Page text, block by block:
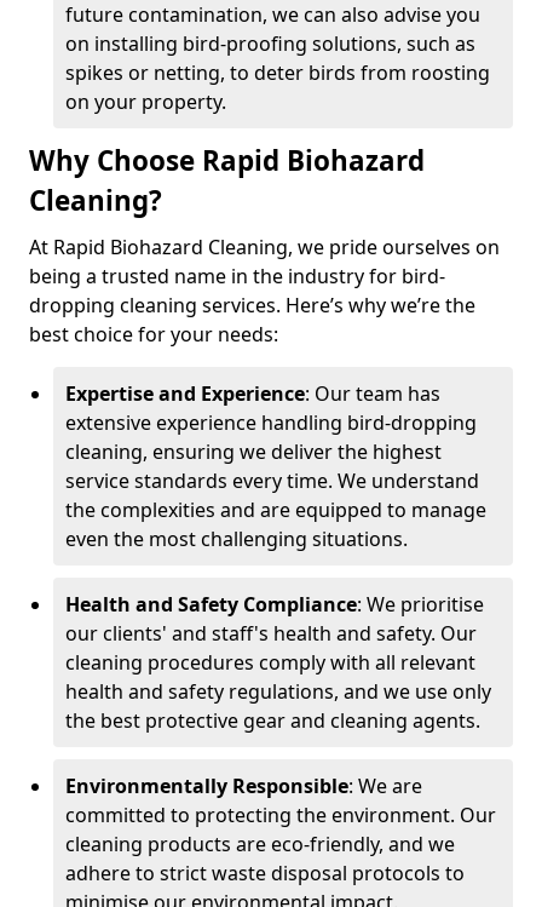
future contamination, we can also advise you
on installing bird-proofing solutions, such as
spikes or netting, to deter birds from roosting
on your property.
Why Choose Rapid Biohazard
Cleaning?
At Rapid Biohazard Cleaning, we pride ourselves on
being a trusted name in the industry for bird-
dropping cleaning services. Here’s why we’re the
best choice for your needs:
Expertise and Experience: Our team has
extensive experience handling bird-dropping
cleaning, ensuring we deliver the highest
service standards every time. We understand
the complexities and are equipped to manage
even the most challenging situations.
Health and Safety Compliance: We prioritise
our clients' and staff's health and safety. Our
cleaning procedures comply with all relevant
health and safety regulations, and we use only
the best protective gear and cleaning agents.
Environmentally Responsible: We are
committed to protecting the environment. Our
cleaning products are eco-friendly, and we
adhere to strict waste disposal protocols to